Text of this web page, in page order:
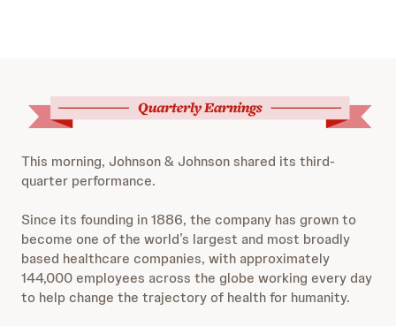
This morning, Johnson & Johnson shared its third-
quarter performance.
Since its founding in 1886, the company has grown to
become one of the world’s largest and most broadly
based healthcare companies, with approximately
144,000 employees across the globe working every day
to help change the trajectory of health for humanity.